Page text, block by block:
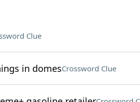
Clue
in domesCrossword Clue